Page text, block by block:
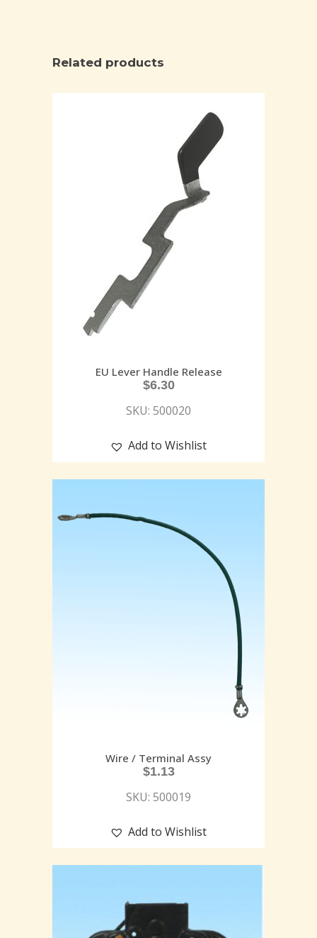
Related products
EU Lever Handle Release
$6.30
SKU: 500020
Add to Wishlist
Wire / Terminal Assy
$1.13
SKU: 500019
Add to Wishlist